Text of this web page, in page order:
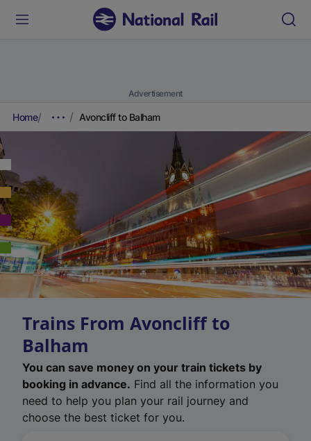
Advertisement
Home Avoncliff to Balham
Trains From Avoncliff to
Balham
You can save money on your train tickets by
booking in advance. Find all the information you
need to help you plan your rail journey and
choose the best ticket for you.